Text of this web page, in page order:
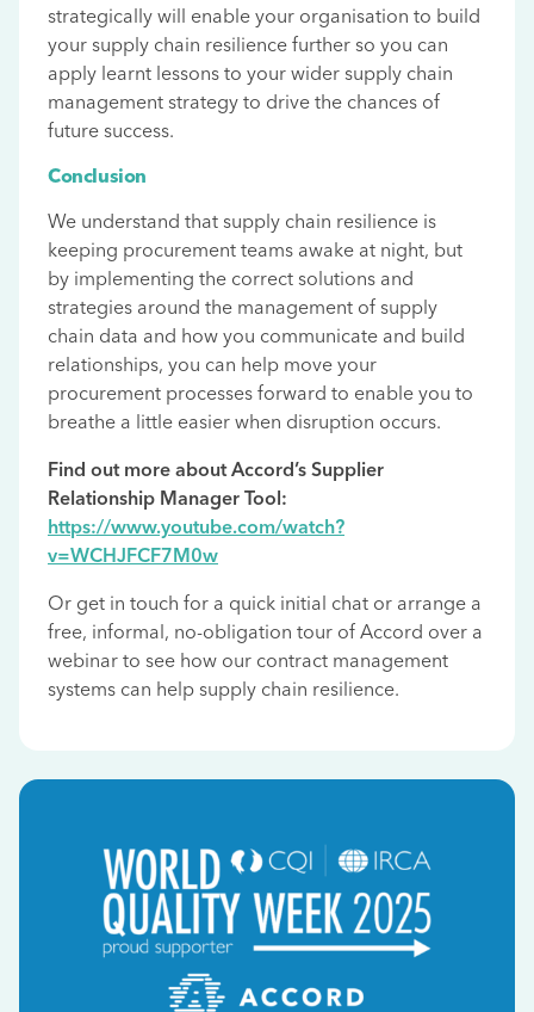
strategically will enable your organisation to build
your supply chain resilience further so you can
apply learnt lessons to your wider supply chain
management strategy to drive the chances of
future success.
Conclusion
We understand that supply chain resilience is
keeping procurement teams awake at night, but
by implementing the correct solutions and
strategies around the management of supply
chain data and how you communicate and build
relationships, you can help move your
procurement processes forward to enable you to
breathe a little easier when disruption occurs.
Find out more about Accord’s Supplier
Relationship Manager Tool:
https://www.youtube.com/watch?
v=WCHJFCF7M0w
Or get in touch for a quick initial chat or arrange a
free, informal, no-obligation tour of Accord over a
webinar to see how our contract management
systems can help supply chain resilience.